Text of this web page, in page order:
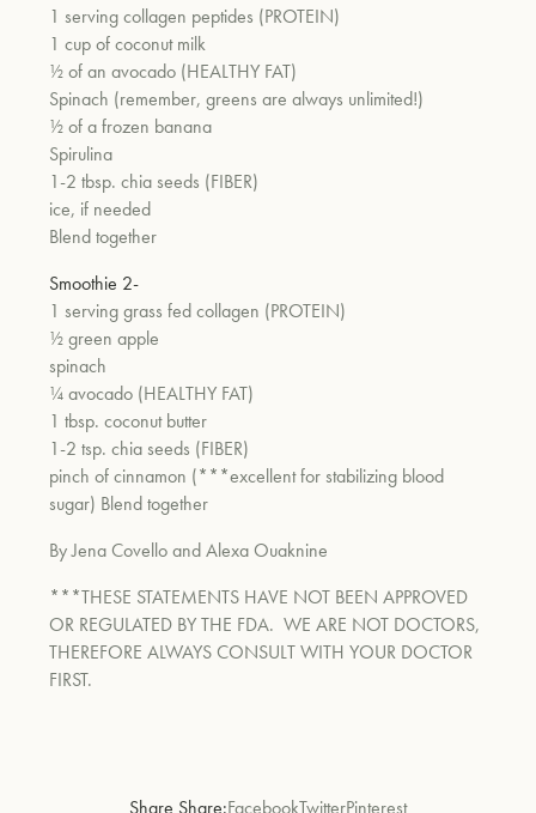
1 serving collagen peptides (PROTEIN)
1 cup of coconut milk
½ of an avocado (HEALTHY FAT)
Spinach (remember, greens are always unlimited!)
½ of a frozen banana
Spirulina
1-2 tbsp. chia seeds (FIBER)
ice, if needed
Blend together
Smoothie 2-
1 serving grass fed collagen (PROTEIN)
½ green apple
spinach
¼ avocado (HEALTHY FAT)
1 tbsp. coconut butter
1-2 tsp. chia seeds (FIBER)
pinch of cinnamon (***excellent for stabilizing blood
sugar) Blend together
By Jena Covello and Alexa Ouaknine
***THESE STATEMENTS HAVE NOT BEEN APPROVED
OR REGULATED BY THE FDA. WE ARE NOT DOCTORS,
THEREFORE ALWAYS CONSULT WITH YOUR DOCTOR
FIRST.
Share Share:FacebookTwitterPinterest